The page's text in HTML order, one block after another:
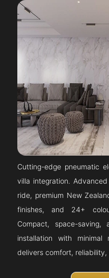
Cutting-edge pneumatic
villa integration.
ride, premium New
finishes, and 24+
Compact, space-
installation with minimal
delivers comfort,